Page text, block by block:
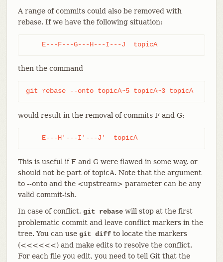
A range of commits could also be removed with
rebase. If we have the following situation:
    E---F---G---H---I---J  topicA
then the command
git rebase --onto topicA~5 topicA~3 topicA
would result in the removal of commits F and G:
    E---H'---I'---J'  topicA
This is useful if F and G were flawed in some way, or
should not be part of topicA. Note that the argument
to --onto and the <upstream> parameter can be any
valid commit-ish.
In case of conflict, git rebasewill stop at the first
problematic commit and leave conflict markers in the
tree. You can use git diffto locate the markers
(<<<<<<) and make edits to resolve the conflict.
For each file you edit, you need to tell Git that the